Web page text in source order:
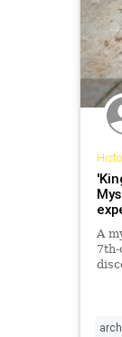
A